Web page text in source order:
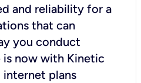
and reliability for a
that can
you conduct
is now with Kinetic
internet plans